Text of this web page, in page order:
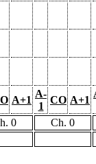
A+1
A-
1
CO A+1
0
Ch. 0